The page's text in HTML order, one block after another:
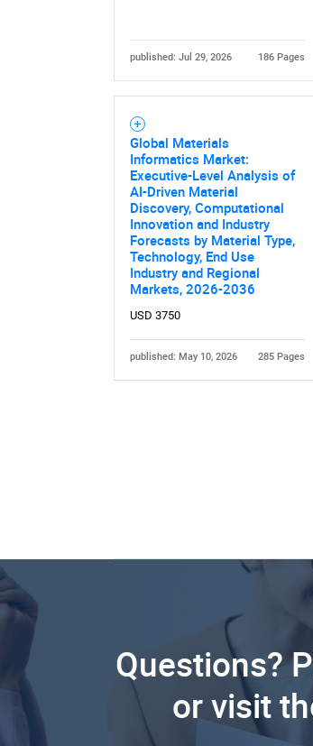
published: Jul 29, 2026 186 Pages
Global Materials
Informatics Market:
Executive-Level Analysis of
AI-Driven Material
Discovery, Computational
Innovation and Industry
Forecasts by Material Type,
Technology, End Use
Industry and Regional
Markets, 2026-2036
USD 3750
published: May 10, 2026 285 Pages
Questions?
or visit